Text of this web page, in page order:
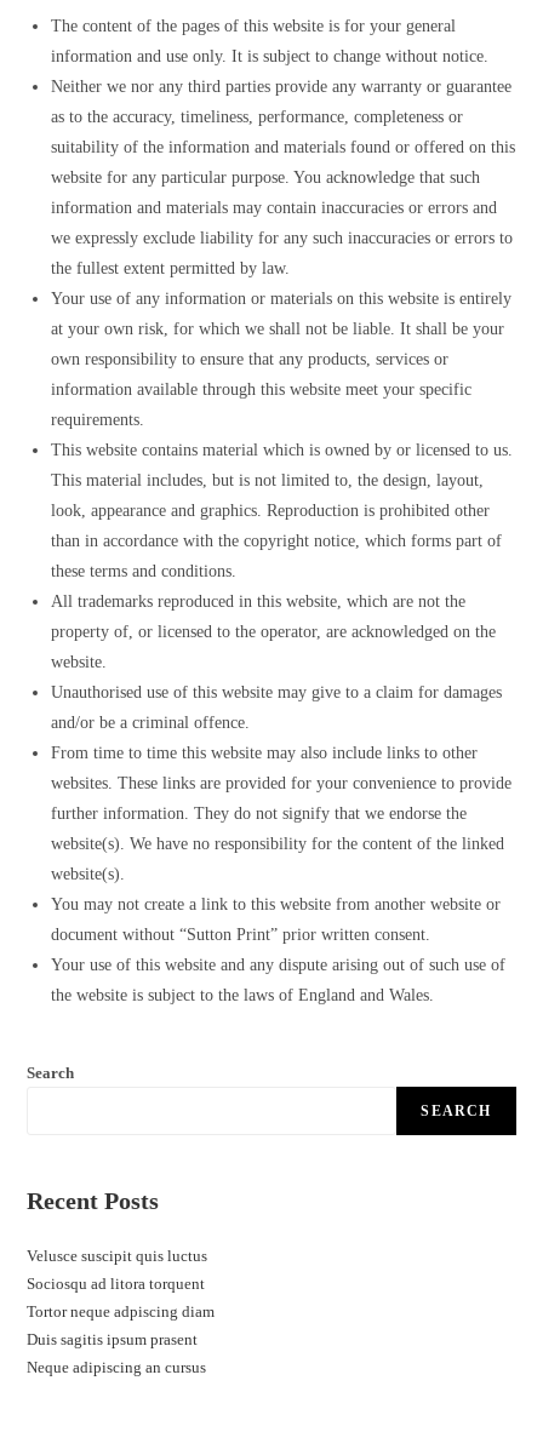
The content of the pages of this website is for your general
information and use only. It is subject to change without notice.
Neither we nor any third parties provide any warranty or guarantee
as to the accuracy, timeliness, performance, completeness or
suitability of the information and materials found or offered on this
website for any particular purpose. You acknowledge that such
information and materials may contain inaccuracies or errors and
we expressly exclude liability for any such inaccuracies or errors to
the fullest extent permitted by law.
Your use of any information or materials on this website is entirely
at your own risk, for which we shall not be liable. It shall be your
own responsibility to ensure that any products, services or
information available through this website meet your specific
requirements.
This website contains material which is owned by or licensed to us.
This material includes, but is not limited to, the design, layout,
look, appearance and graphics. Reproduction is prohibited other
than in accordance with the copyright notice, which forms part of
these terms and conditions.
All trademarks reproduced in this website, which are not the
property of, or licensed to the operator, are acknowledged on the
website.
Unauthorised use of this website may give to a claim for damages
and/or be a criminal offence.
From time to time this website may also include links to other
websites. These links are provided for your convenience to provide
further information. They do not signify that we endorse the
website(s). We have no responsibility for the content of the linked
website(s).
You may not create a link to this website from another website or
document without “Sutton Print” prior written consent.
Your use of this website and any dispute arising out of such use of
the website is subject to the laws of England and Wales.
Search
SEARCH
Recent Posts
Velusce suscipit quis luctus
Sociosqu ad litora torquent
Tortor neque adpiscing diam
Duis sagitis ipsum prasent
Neque adipiscing an cursus